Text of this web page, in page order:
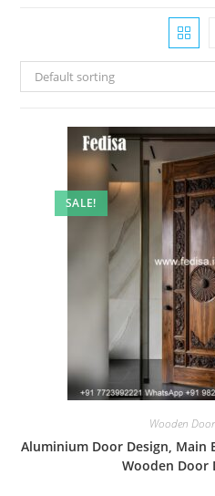
Default sorting
SALE!
Wooden
Aluminium Door Design, Main
Wooden Door